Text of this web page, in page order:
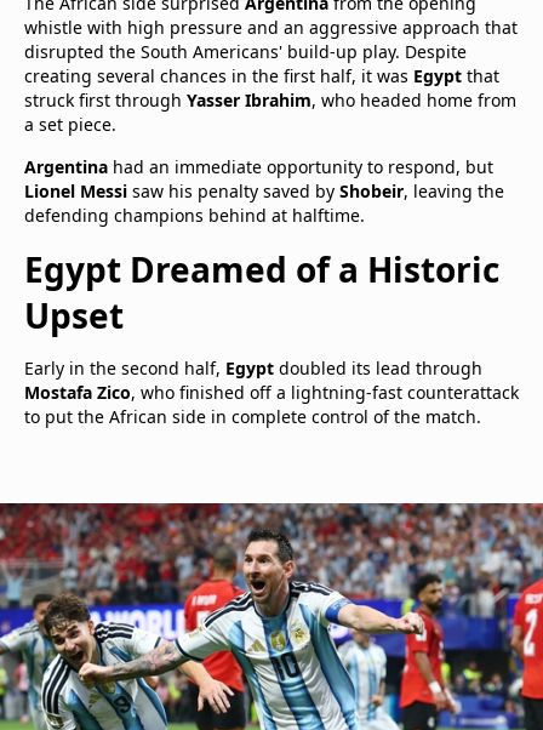
whistle with high pressure and an aggressive approach that
disrupted the South Americans' build-up play. Despite
creating several chances in the first half, it was Egypt that
struck first through Yasser Ibrahim, who headed home from
a set piece.
Argentina had an immediate opportunity to respond, but
Lionel Messi saw his penalty saved by Shobeir, leaving the
defending champions behind at halftime.
Egypt Dreamed of a Historic
Upset
Early in the second half, Egypt doubled its lead through
Mostafa Zico, who finished off a lightning-fast counterattack
to put the African side in complete control of the match.